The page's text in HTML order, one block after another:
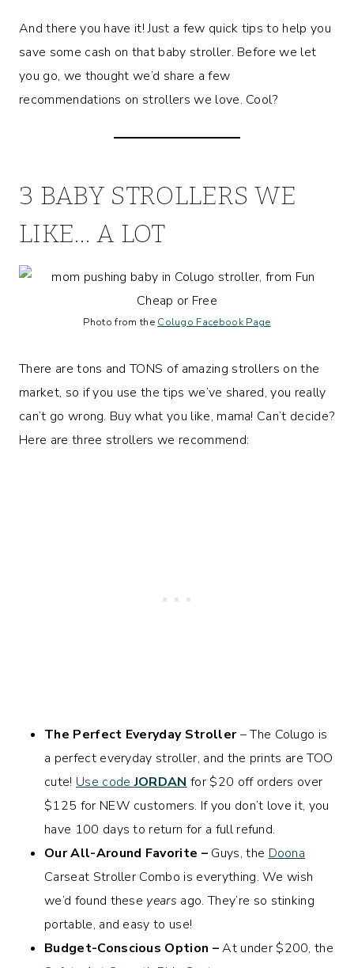
And there you have it! Just a few quick tips to help you
save some cash on that baby stroller. Before we let
you go, we thought we’d share a few
recommendations on strollers we love. Cool?
3 BABY STROLLERS WE
LIKE… A LOT
Photo from the Colugo Facebook Page
There are tons and TONS of amazing strollers on the
market, so if you use the tips we’ve shared, you really
can’t go wrong. Buy what you like, mama! Can’t decide?
Here are three strollers we recommend:
The Perfect Everyday Stroller– The Colugo is
a perfect everyday stroller, and the prints are TOO
cute! Use codeJORDAN for $20 off orders over
$125 for NEW customers. If you don’t love it, you
have 100 days to return for a full refund.
Our All-Around Favorite – Guys, the Doona
Carseat Stroller Combo is everything. We wish
we’d found these years ago. They’re so stinking
portable, and easy to use!
Budget-Conscious Option –At under $200, the